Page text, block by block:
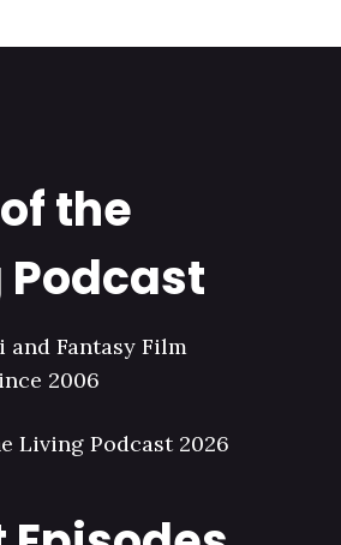
the
Podcast
and Fantasy Film
2006
Living Podcast 2026